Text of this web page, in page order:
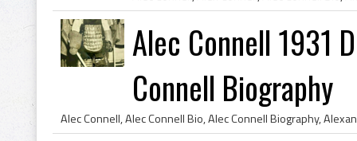
Alec Connell 1931
Connell Biography